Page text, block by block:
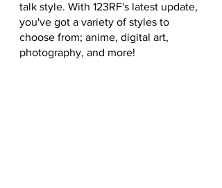
talk style. With 123RF's latest update,
you've got a variety of styles to
choose from; anime, digital art,
photography, and more!